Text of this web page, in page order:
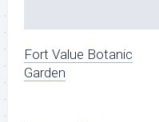
Fort Value Botanic
Garden